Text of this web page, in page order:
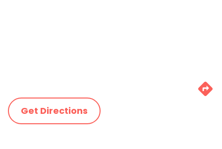
Get Directions